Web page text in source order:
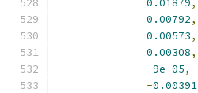
0.01879,
0.00792,
0.00573,
0.00308,
-9e-05,
-0.00391